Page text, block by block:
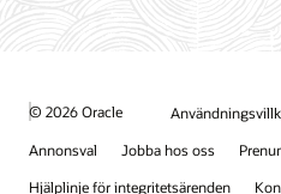
© 2026 Oracle
Annonsval
Jobba hos oss
Hjälplinje för integritetsärenden